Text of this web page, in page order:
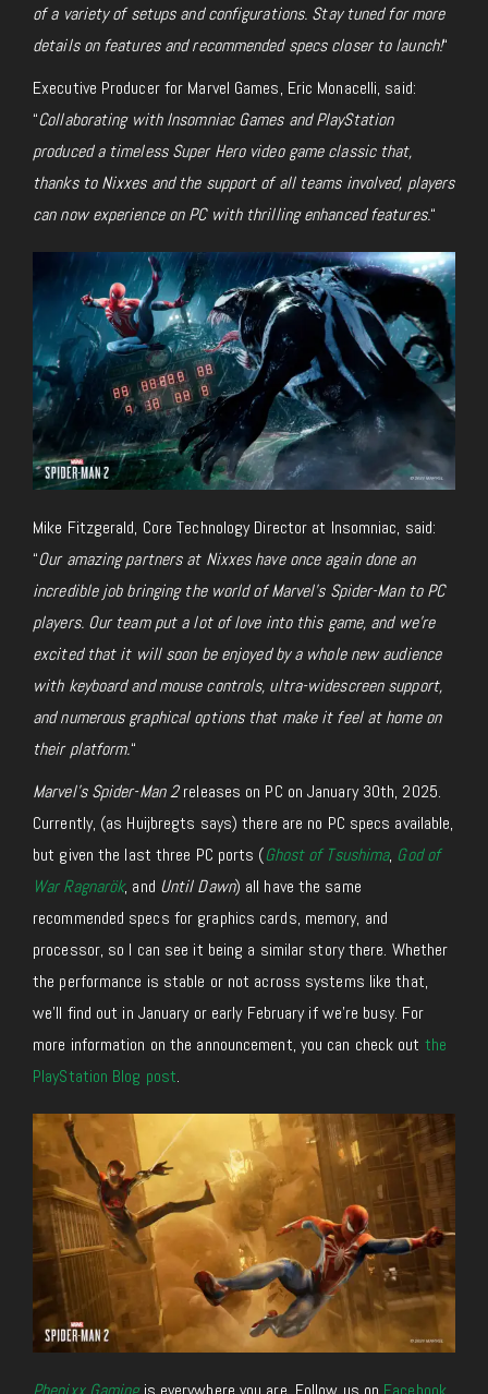
of a variety ofsetups and configurations. Stay tuned for more
details on features and recommended specs closer to launch!“
Executive Producer for Marvel Games, Eric Monacelli, said:
“Collaborating with Insomniac Games and PlayStation
produced a timeless Super Hero video game classic that,
thanks to Nixxes and the support of all teams involved, players
can now experience on PC with thrilling enhanced features.“
Mike Fitzgerald, Core Technology Director at Insomniac, said:
“Our amazing partners at Nixxes have once again done an
incredible job bringing the world ofMarvel’s Spider-Manto PC
players. Our team put a lot of love into this game, and we’re
excited that it will soon be enjoyed by a whole new audience
with keyboard and mouse controls, ultra-widescreen support,
and numerous graphical options that make it feel at home on
their platform.“
Marvel’s Spider-Man 2releases on PC on January 30th, 2025.
Currently, (as Huijbregts says) there are no PC specs available,
but given the last three PC ports (Ghost of Tsushima, God of
War Ragnarök, and Until Dawn) all have the same
recommended specs for graphics cards, memory, and
processor, so I can see it being a similar story there. Whether
the performance is stable or not across systems like that,
we’ll find out in January or early February if we’re busy. For
more information on the announcement, you can check out the
PlayStation Blog post.